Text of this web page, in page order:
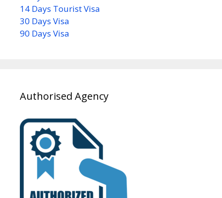
14 Days Tourist Visa
30 Days Visa
90 Days Visa
Authorised Agency